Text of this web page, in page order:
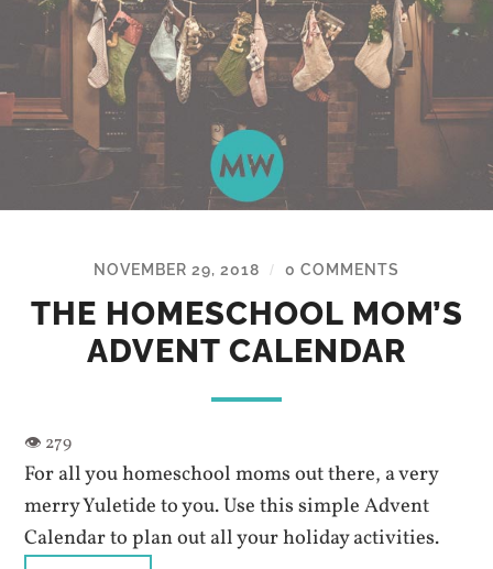
NOVEMBER 29, 2018 / 0 COMMENTS
THE HOMESCHOOL MOM’S
ADVENT CALENDAR
For all you homeschool moms out there, a very
merry Yuletide to you. Use this simple Advent
Calendar to plan out all your holiday activities.